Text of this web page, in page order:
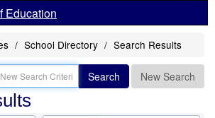
Education
School Directory Search Results
Search New Search